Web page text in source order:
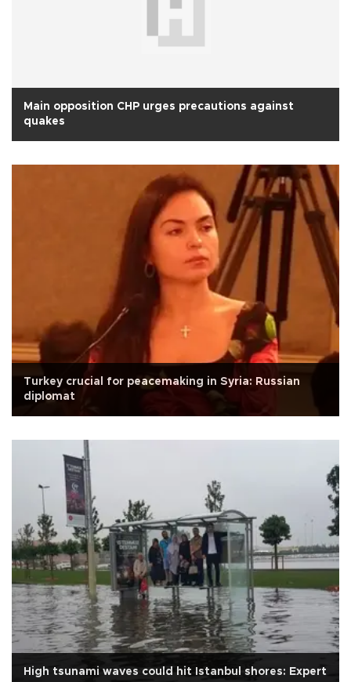
Main opposition CHP urges precautions against
quakes
Turkey crucial for peacemaking in Syria: Russian
diplomat
High tsunami waves could hit Istanbul shores: Expert